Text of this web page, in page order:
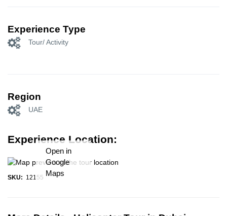
Experience Type
Tour/ Activity
Region
UAE
Experience Location:
Open in
Google
Maps
SKU: 12155